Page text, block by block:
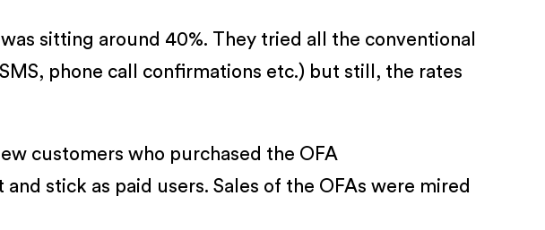
sitting around 40%. They tried all the conventional
phone call confirmations etc.) but still, the rates
customers who purchased the OFA
stick as paid users. Sales of the OFAs were mired